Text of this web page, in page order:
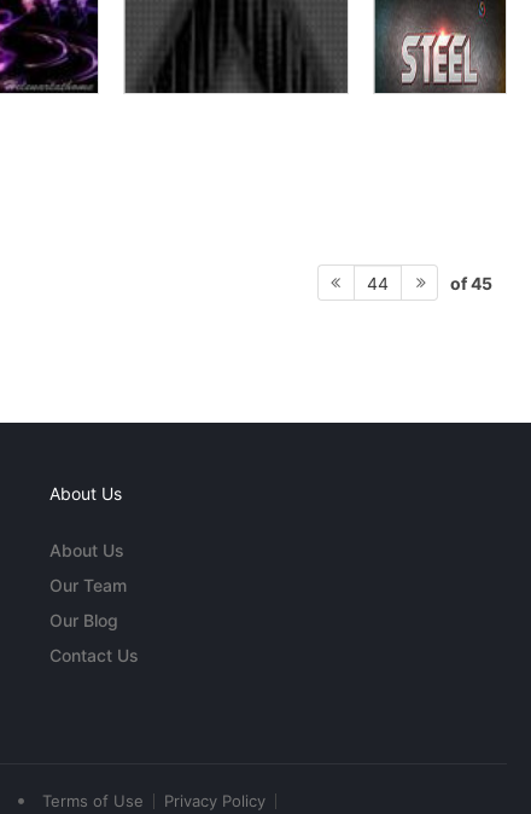
44 of 45
About Us
About Us
Our Team
Our Blog
Contact Us
• Terms of Use Privacy Policy